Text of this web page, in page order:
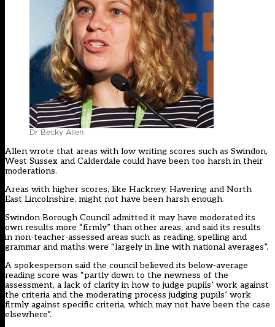
Dr Becky Allen
Allen wrote that areas with low writing scores such as Swindon,
West Sussex and Calderdale could have been too harsh in their
moderations.
Areas with higher scores, like Hackney, Havering and North
East Lincolnshire, might not have been harsh enough.
Swindon Borough Council admitted it may have moderated its
own results more “firmly” than other areas, and said its results
in non-teacher-assessed areas such as reading, spelling and
grammar and maths were “largely in line with national averages”.
A spokesperson said the council believed its below-average
reading score was “partly down to the newness of the
assessment, a lack of clarity in how to judge pupils’ work against
the criteria and the moderating process judging pupils’ work
firmly against specific criteria, which may not have been the case
elsewhere”.